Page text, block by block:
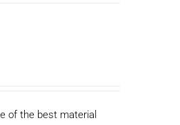
of the best material